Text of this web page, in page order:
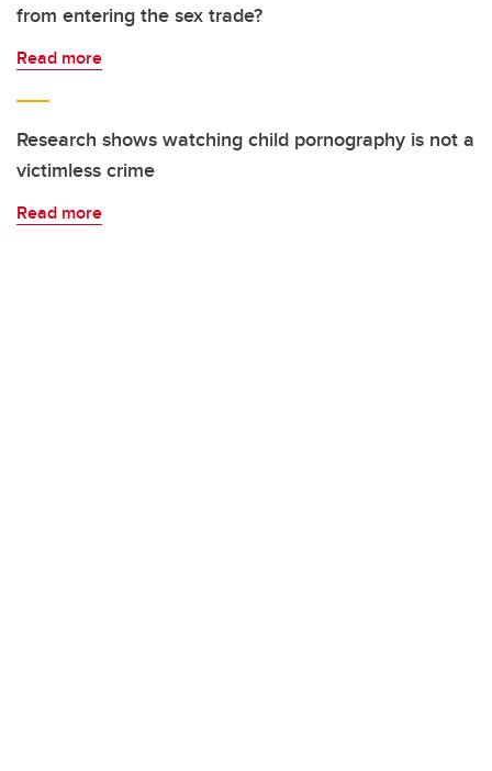
from entering the sex trade?
Read more
Research shows watching child pornography is not a
victimless crime
Read more